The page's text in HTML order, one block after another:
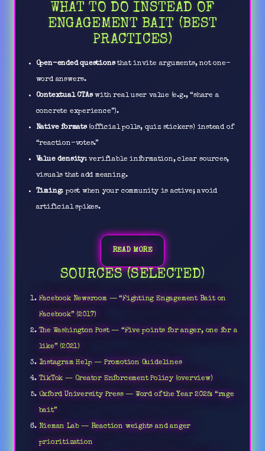
WHAT TO DO INSTEAD OF
ENGAGEMENT BAIT (BEST
PRACTICES)
Open-ended questionsthat invite arguments, not one-
word answers.
Contextual CTAswith real user value (e.g., “share a
concrete experience”).
Native formats(official polls, quiz stickers) instead of
“reaction-votes.”
Value density: verifiable information, clear sources,
visuals that add meaning.
Timing: post when your community is active; avoid
artificial spikes.
READ MORE
SOURCES (SELECTED)
Facebook Newsroom — “Fighting Engagement Bait on
Facebook” (2017)
The Washington Post — “Five points for anger, one for a
like” (2021)
Instagram Help — Promotion Guidelines
TikTok — Creator Enforcement Policy (overview)
Oxford University Press — Word of the Year 2025: “rage
bait”
Nieman Lab — Reaction weights and anger
prioritization